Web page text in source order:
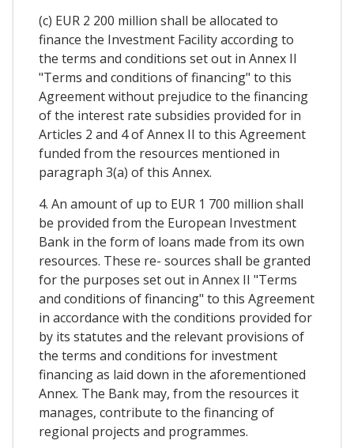
(c) EUR 2 200 million shall be allocated to
finance the Investment Facility according to
the terms and conditions set out in Annex II
"Terms and conditions of financing" to this
Agreement without prejudice to the financing
of the interest rate subsidies provided for in
Articles 2 and 4 of Annex II to this Agreement
funded from the resources mentioned in
paragraph 3(a) of this Annex.
4. An amount of up to EUR 1 700 million shall
be provided from the European Investment
Bank in the form of loans made from its own
resources. These re- sources shall be granted
for the purposes set out in Annex II "Terms
and conditions of financing" to this Agreement
in accordance with the conditions provided for
by its statutes and the relevant provisions of
the terms and conditions for investment
financing as laid down in the aforementioned
Annex. The Bank may, from the resources it
manages, contribute to the financing of
regional projects and programmes.